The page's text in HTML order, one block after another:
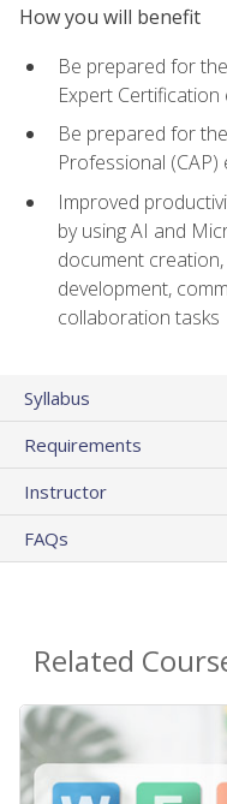
How you will benefit
Be prepared for
Expert Certification
Be prepared for
Professional (CAP)
Improved
by using AI and
document
development,
collaboration tasks
Syllabus
Requirements
Instructor
FAQs
Related